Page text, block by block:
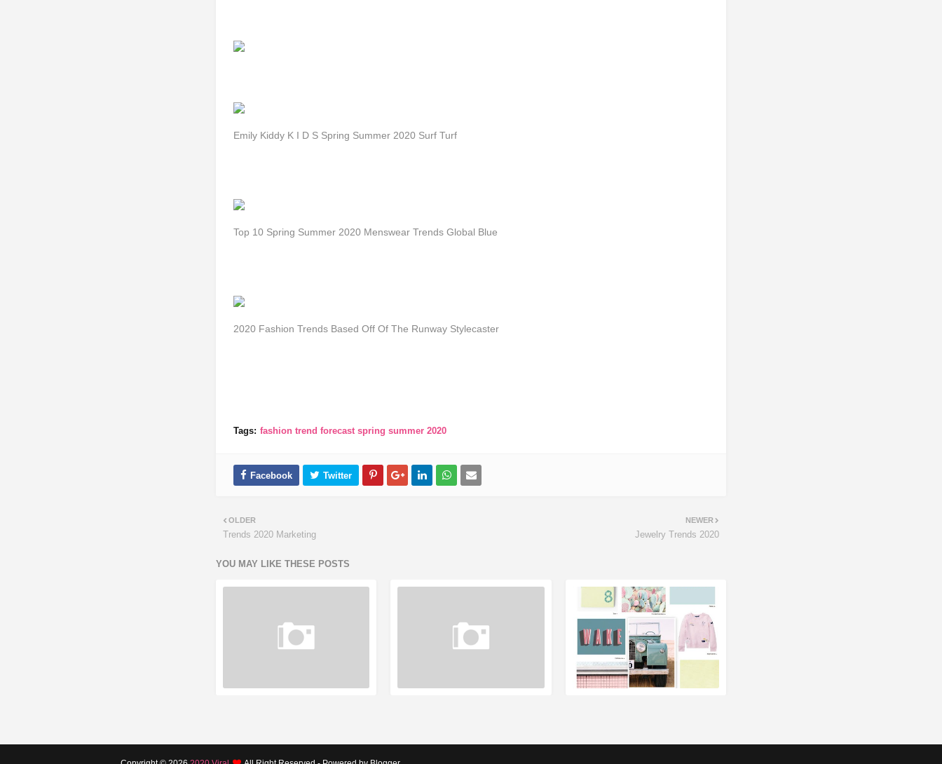
Emily Kiddy K I D S Spring Summer 2020 Surf Turf
Top 10 Spring Summer 2020 Menswear Trends Global Blue
2020 Fashion Trends Based Off Of The Runway Stylecaster
Tags: fashion trend forecast spring summer 2020
NEWER
Jewelry Trends 2020
OLDER
Trends 2020 Marketing
YOU MAY LIKE THESE POSTS